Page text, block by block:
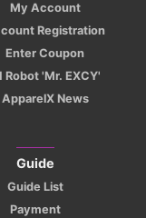
My Account
Registration
Enter Coupon
Robot 'Mr. EXCY'
ApparelX News
Guide
Guide List
Payment